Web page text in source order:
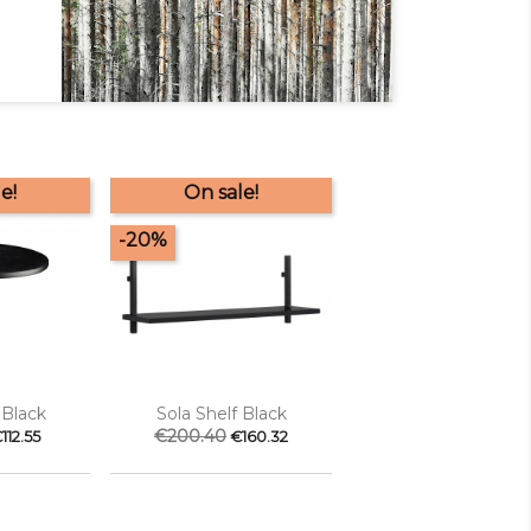
Sola Shelf Black
Regular
price
€200.40 Price
€160.32
On sale!
-20%
 Quick view